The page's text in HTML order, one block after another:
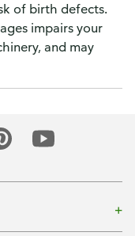
of birth defects.
impairs your
and may